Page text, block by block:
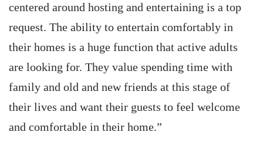
centered around hosting and entertaining is a top
request. The ability to entertain comfortably in
their homes is a huge function that active adults
are looking for. They value spending time with
family and old and new friends at this stage of
their lives and want their guests to feel welcome
and comfortable in their home.”